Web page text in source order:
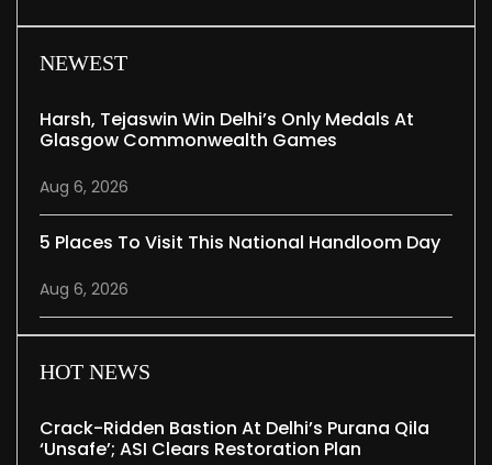
NEWEST
Harsh, Tejaswin Win Delhi’s Only Medals At
Glasgow Commonwealth Games
Aug 6, 2026
5 Places To Visit This National Handloom Day
Aug 6, 2026
HOT NEWS
Crack-Ridden Bastion At Delhi’s Purana Qila
‘unsafe’; ASI Clears Restoration Plan